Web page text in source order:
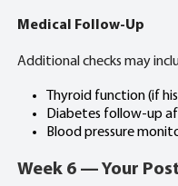
Medical Follow-Up
Additional checks may
Thyroid function (if
Diabetes follow-up
Blood pressure
Week 6 — Your